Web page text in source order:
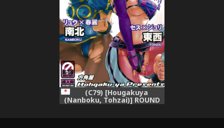
(C79) [Hougakuya
(Nanboku, Tohzai)] ROUND